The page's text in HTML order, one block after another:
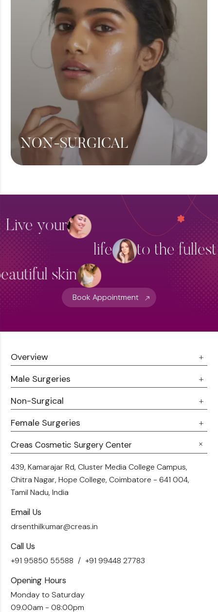
View More
NON-SURGICAL
Thread Lift Treatment
Hydra Facial Treatment
View More
Live your
life
to the
skin
Book Appointment
Creas Cosmetic Surgery Center
439, Kamarajar Rd, Cluster Media College Campus,
Chitra Nagar, Hope College,Coimbatore - 641 004,
Tamil Nadu, India
Email Us
drsenthilkumar@creas.in
Call Us
+91 95850 55588 +91 99448 27783
Opening Hours
Monday to Saturday
09.00am - 08:00pm
Overview
About Us
Doctor Talks
Career
Blogs
Contact Us
Male Surgeries
Male Chest Fat
360 Liposuction
Non-Surgical
Botox
Fillers
Female Surgeries
Breast Fat Transfer
Tummy Tuck
Liposuction